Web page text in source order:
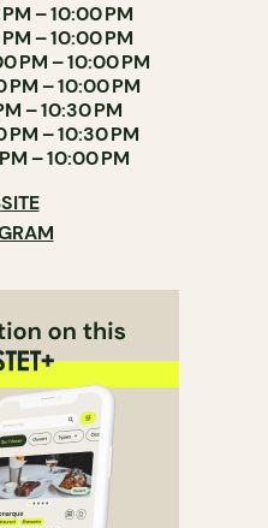
– 10:00 PM
– 10:00 PM
PM – 10:00 PM
PM – 10:00 PM
– 10:30 PM
PM – 10:30 PM
– 10:00 PM